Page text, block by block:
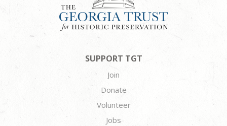
SUPPORT TGT
Join
Donate
Volunteer
Jobs